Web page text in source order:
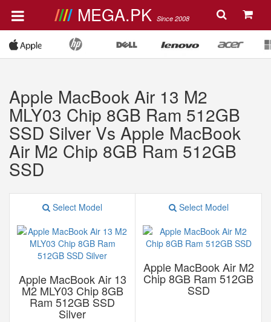
MEGA.PK Since 2008
Apple MacBook Air 13 M2
MLY03 Chip 8GB Ram 512GB
SSD Silver Vs Apple MacBook
Air M2 Chip 8GB Ram 512GB
SSD
Select Model
Apple MacBook Air 13
M2 MLY03 Chip 8GB
Ram 512GB SSD
Silver
Select Model
Apple MacBook Air M2
Chip 8GB Ram 512GB
SSD